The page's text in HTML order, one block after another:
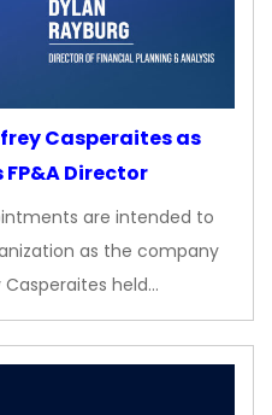
Casperaites as
FP&A Director
are intended to
as the company
held…